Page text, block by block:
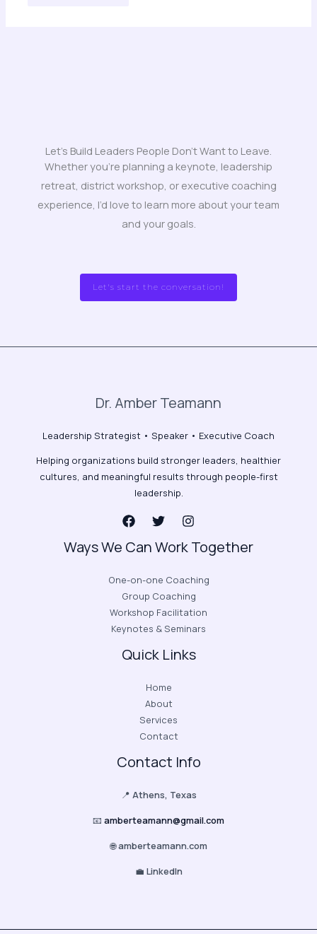
Let's Build Leaders People Don't Want to Leave.
Whether you’re planning a keynote, leadership
retreat, district workshop, or executive coaching
experience, I’d love to learn more about your team
and your goals.
Let's start the conversation!
Dr. Amber Teamann
Leadership Strategist • Speaker • Executive Coach
Helping organizations build stronger leaders, healthier
cultures, and meaningful results through people-first
leadership.
Ways We Can Work Together
One-on-one Coaching
Group Coaching
Workshop Facilitation
Keynotes & Seminars
Quick Links
Home
About
Services
Contact
Contact Info
📍 Athens, Texas
📧 amberteamann@gmail.com
🌐amberteamann.com
💼 LinkedIn